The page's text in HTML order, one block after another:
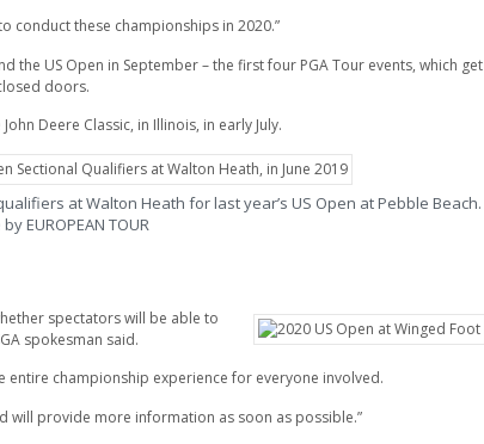
conduct these championships in 2020.”
the US Open in September – the first four PGA Tour events, which get
doors.
Deere Classic, in Illinois, in early July.
at Walton Heath for last year’s US Open at Pebble Beach.
EUROPEAN TOUR
spectators will be able to
spokesman said.
entire championship experience for everyone involved.
will provide more information as soon as possible.”